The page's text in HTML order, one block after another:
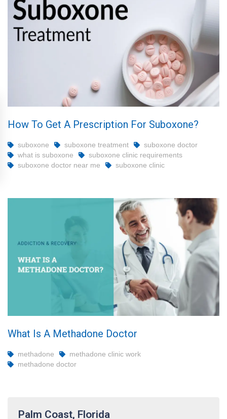
How To Get A Prescription For Suboxone?
suboxone suboxone treatment
suboxone doctor
what is suboxone
suboxone clinic requirements
suboxone doctor near me
suboxone clinic
What Is A Methadone Doctor
methadone
methadone clinic work
methadone doctor
Palm Coast, Florida